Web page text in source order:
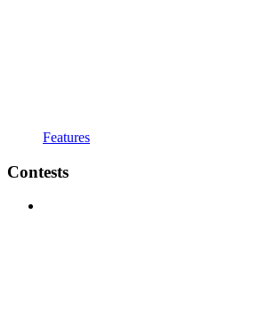
Features
Contests